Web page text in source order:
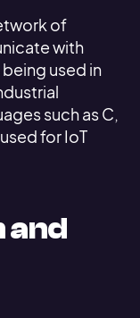
of
with
used in
such as C,
for IoT
and